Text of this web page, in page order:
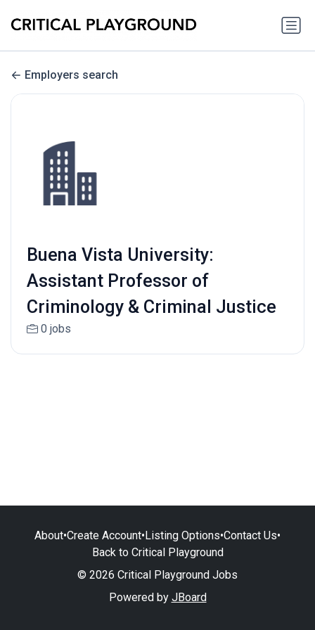
Employers search
Buena Vista University:
Assistant Professor of
Criminology & Criminal Justice
0 jobs
About•Create Account•Listing Options•Contact Us•
Back to Critical Playground
© 2026 Critical Playground Jobs
Powered by JBoard